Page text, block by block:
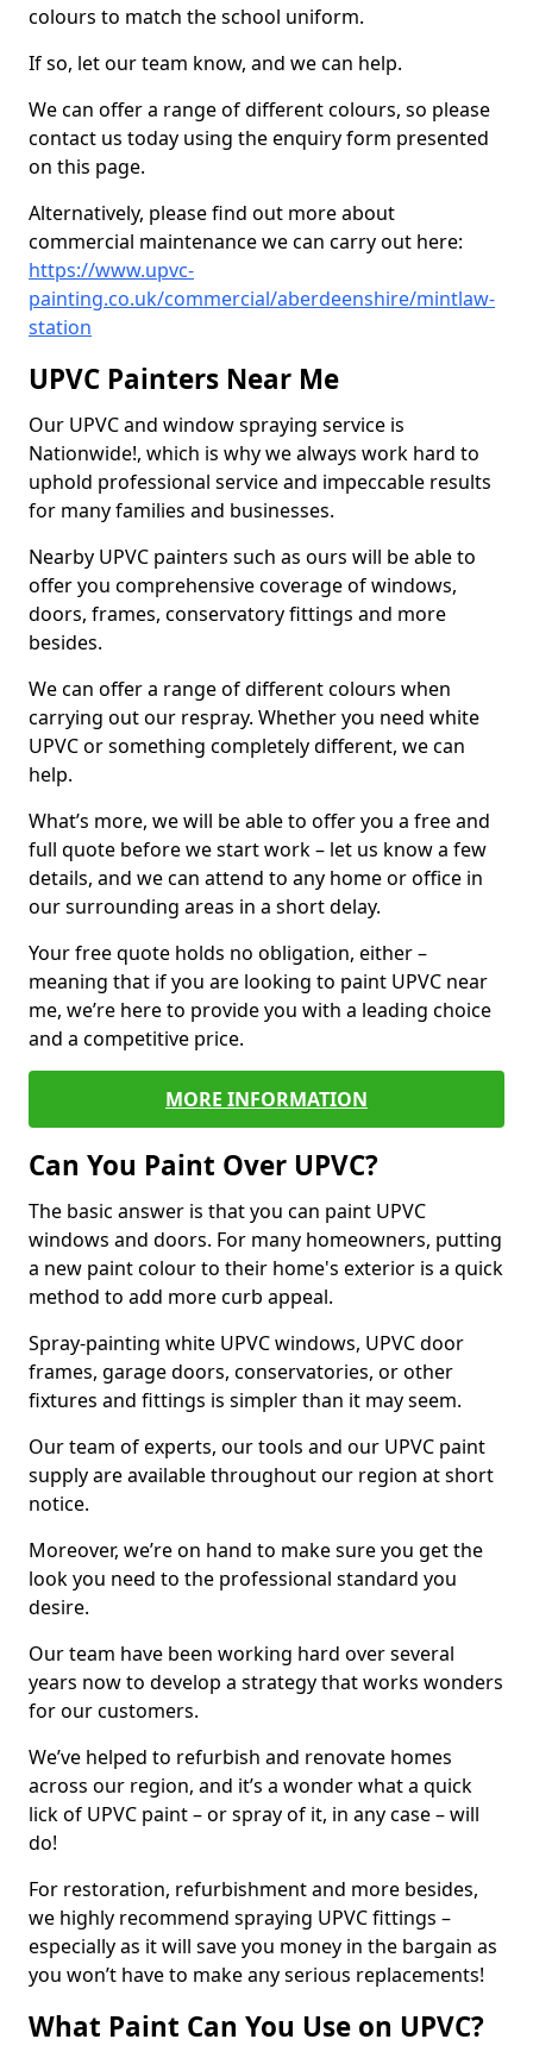
colours to match the school uniform.
If so, let our team know, and we can help.
We can offer a range of different colours, so please
contact us today using the enquiry form presented
on this page.
Alternatively, please find out more about
commercial maintenance we can carry out here:
https://www.upvc-
painting.co.uk/commercial/aberdeenshire/mintlaw-
station
UPVC Painters Near Me
Our UPVC and window spraying service is
Nationwide!, which is why we always work hard to
uphold professional service and impeccable results
for many families and businesses.
Nearby UPVC painters such as ours will be able to
offer you comprehensive coverage of windows,
doors, frames, conservatory fittings and more
besides.
We can offer a range of different colours when
carrying out our respray. Whether you need white
UPVC or something completely different, we can
help.
What’s more, we will be able to offer you a free and
full quote before we start work – let us know a few
details, and we can attend to any home or office in
our surrounding areas in a short delay.
Your free quote holds no obligation, either –
meaning that if you are looking to paint UPVC near
me, we’re here to provide you with a leading choice
and a competitive price.
MORE INFORMATION
Can You Paint Over UPVC?
The basic answer is that you can paint UPVC
windows and doors. For many homeowners, putting
a new paint colour to their home's exterior is a quick
method to add more curb appeal.
Spray-painting white UPVC windows, UPVC door
frames, garage doors, conservatories, or other
fixtures and fittings is simpler than it may seem.
Our team of experts, our tools and our UPVC paint
supply are available throughout our region at short
notice.
Moreover, we’re on hand to make sure you get the
look you need to the professional standard you
desire.
Our team have been working hard over several
years now to develop a strategy that works wonders
for our customers.
We’ve helped to refurbish and renovate homes
across our region, and it’s a wonder what a quick
lick of UPVC paint – or spray of it, in any case – will
do!
For restoration, refurbishment and more besides,
we highly recommend spraying UPVC fittings –
especially as it will save you money in the bargain as
you won’t have to make any serious replacements!
What Paint Can You Use on UPVC?